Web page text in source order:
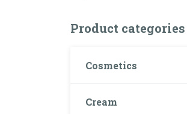
Product categories
Cosmetics
Cream